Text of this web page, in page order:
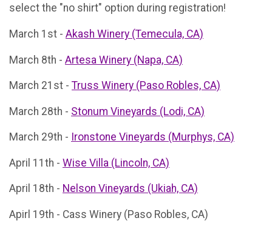
select the "no shirt" option during registration!
March 1st - Akash Winery (Temecula, CA)
March 8th - Artesa Winery (Napa, CA)
March 21st - Truss Winery (Paso Robles, CA)
March 28th - Stonum Vineyards (Lodi, CA)
March 29th - Ironstone Vineyards (Murphys, CA)
April 11th - Wise Villa (Lincoln, CA)
April 18th - Nelson Vineyards (Ukiah, CA)
Apirl 19th - Cass Winery (Paso Robles, CA)